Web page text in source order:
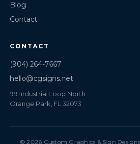
Blog
Contact
CONTACT
(904) 264-7667
hello@cgsigns.net
99 Industrial Loop North
Orange Park, FL 32073
© 2026 Custom Graphics & Sign